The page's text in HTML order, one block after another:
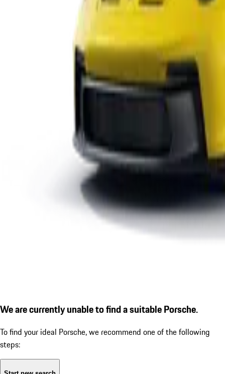
We are currently unable to find a suitable Porsche.
To find your ideal Porsche, we recommend one of the following
steps: